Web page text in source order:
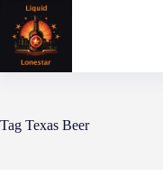
content
Tag Texas Beer